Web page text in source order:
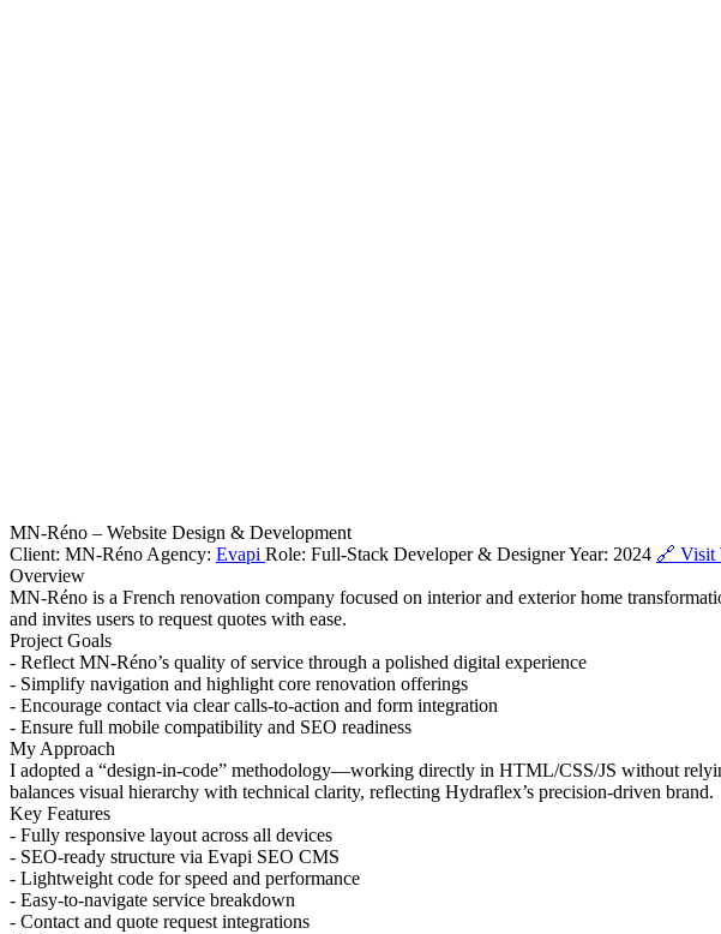
MN-Réno – Website Design & Development
Client: MN-Réno Agency: Evapi Role: Full-Stack Developer & Designer Year: 2024 🔗 Visit
Overview
MN-Réno is a French renovation company focused on interior and exterior home
and invites users to request quotes with ease.
Project Goals
- Reflect MN-Réno’s quality of service through a polished digital experience
- Simplify navigation and highlight core renovation offerings
- Encourage contact via clear calls-to-action and form integration
- Ensure full mobile compatibility and SEO readiness
My Approach
I adopted a “design-in-code” methodology—working directly in HTML/CSS/JS without
balances visual hierarchy with technical clarity, reflecting Hydraflex’s precision-driven brand.
Key Features
- Fully responsive layout across all devices
- SEO-ready structure via Evapi SEO CMS
- Lightweight code for speed and performance
- Easy-to-navigate service breakdown
- Contact and quote request integrations